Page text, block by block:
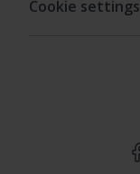
Cookie settings